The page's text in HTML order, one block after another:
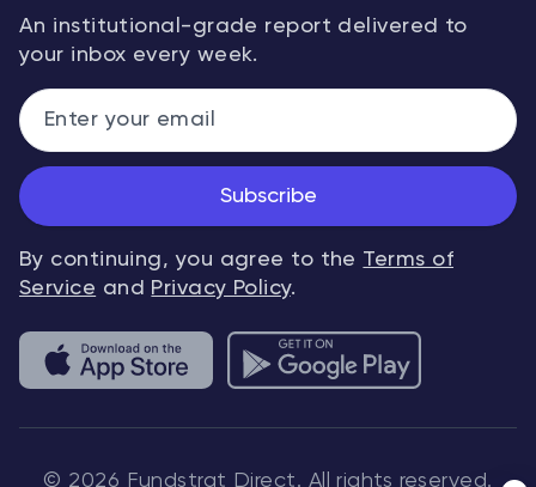
An institutional-grade report delivered to
your inbox every week.
Subscribe
By continuing, you agree to the Terms of
Service and Privacy Policy.
© 2026 Fundstrat Direct. All rights reserved.